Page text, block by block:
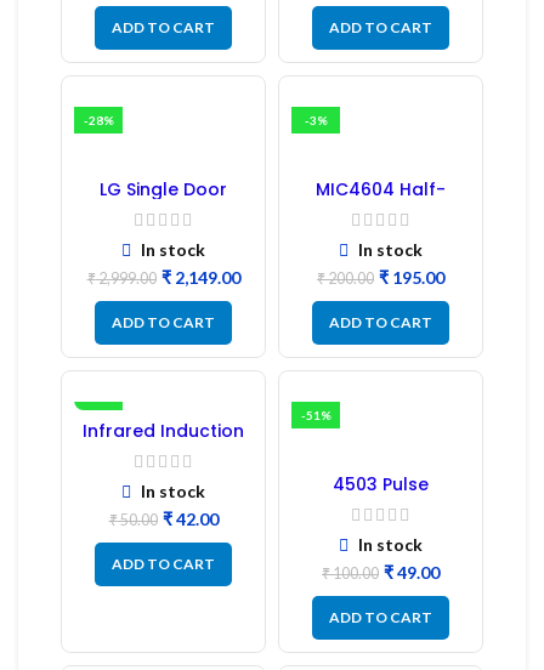
ADD TO CART ADD TO CART
-28%
LG Single Door
Refrigerator PCB
Board (EBR246475)
In stock
₹2,999.00 ₹2,149.00
ADD TO CART
-3%
MIC4604 Half-
Bridge MOSFET SMD
Driver IC – (2PCs)
In stock
₹200.00 ₹ 195.00
ADD TO CART
-16%
Infrared Induction
Regulator
In stock
₹50.00 ₹42.00
ADD TO CART
-51%
4503 Pulse
Transformer 6-Pin
1:1:1 Ratio
In stock
₹100.00 ₹49.00
ADD TO CART